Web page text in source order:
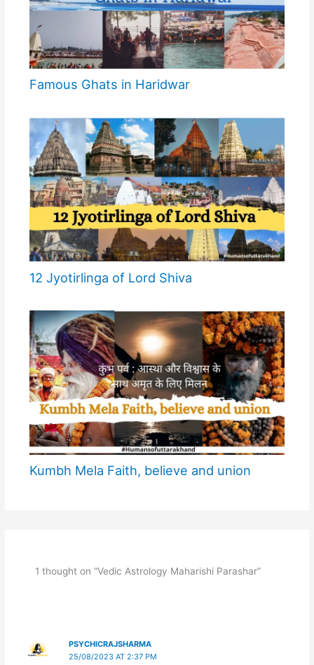
Famous Ghats in Haridwar
12 Jyotirlinga of Lord Shiva
Kumbh Mela Faith, believe and union
1 thought on “Vedic Astrology Maharishi Parashar”
PSYCHICRAJSHARMA
25/08/2023 AT 2:37 PM